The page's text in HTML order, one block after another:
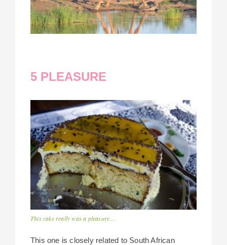
5 PLEASURE
This cake really was a pleasure…
This one is closely related to South African